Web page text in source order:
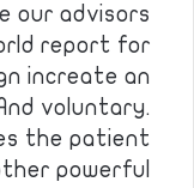
our advisors
report for
increate an
voluntary.
the patient
powerful